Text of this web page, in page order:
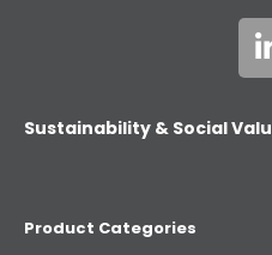
Sustainability & Social
Product Categories